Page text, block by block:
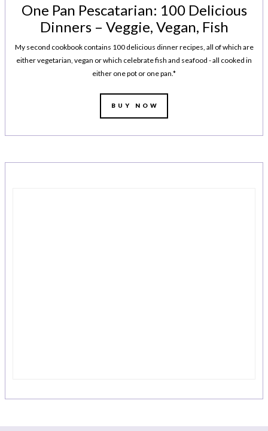
One Pan Pescatarian: 100 Delicious
Dinners – Veggie, Vegan, Fish
My second cookbook contains 100 delicious dinner recipes, all of which are
either vegetarian, vegan or which celebrate fish and seafood - all cooked in
either one pot or one pan.*
BUY NOW